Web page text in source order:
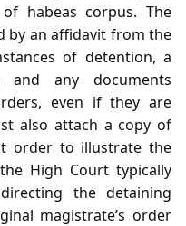
habeas corpus. The
by an affidavit from the
of detention, a
any documents
even if they are
also attach a copy of
order to illustrate the
High Court typically
the detaining
magistrate’s order